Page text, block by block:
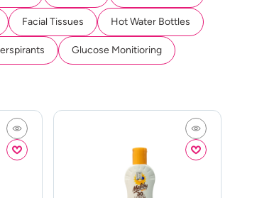
Facial Tissues Hot Water Bottles
Glucose Monitioring